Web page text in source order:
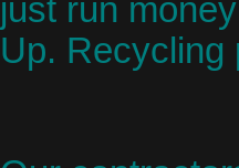
just run
Up. Recycling